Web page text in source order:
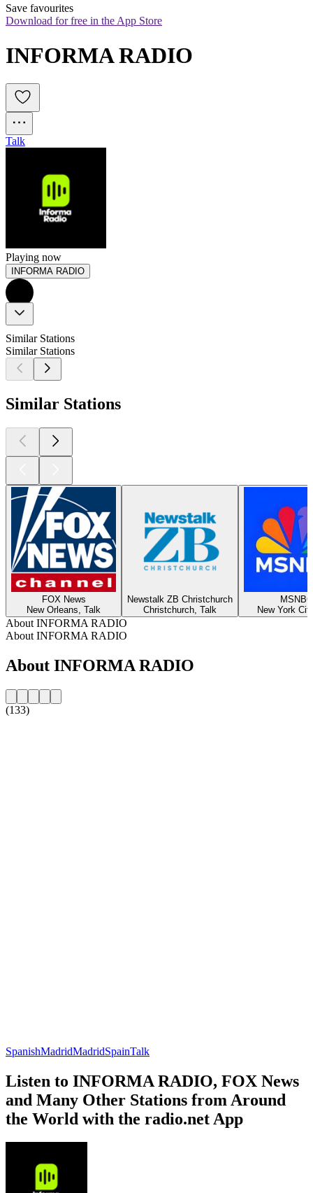
Save favourites
Download for free in the App Store
INFORMA RADIO
Talk
Playing now
INFORMA RADIO
Similar Stations
Similar Stations
Similar Stations
FOX News
New Orleans, Talk
Newstalk ZB Christchurch
Christchurch, Talk
MSNBC
New York
About INFORMA RADIO
About INFORMA RADIO
About INFORMA RADIO
(133)
SpanishMadridMadridSpainTalk
Listen to INFORMA RADIO, FOX News
and Many Other Stations from Around
the World with the radio.net App